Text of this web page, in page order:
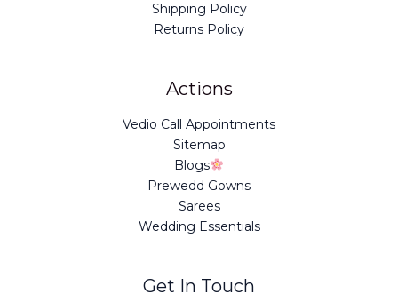
Shipping Policy
Returns Policy
Actions
Vedio Call Appointments
Sitemap
Blogs
Prewedd Gowns
Sarees
Wedding Essentials
Get In Touch